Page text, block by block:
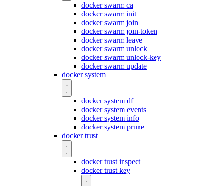
docker swarm ca
docker swarm init
docker swarm join
docker swarm join-token
docker swarm leave
docker swarm unlock
docker swarm unlock-key
docker swarm update
docker system
docker system df
docker system events
docker system info
docker system prune
docker trust
docker trust inspect
docker trust key